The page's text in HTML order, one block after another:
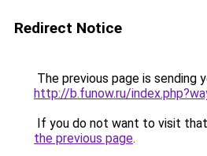
Redirect Notice
The previous page is sending
http://b.funow.ru/
If you do not want to visit
the previous page.